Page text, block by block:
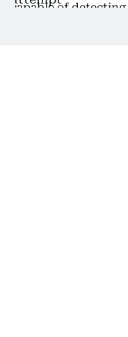
capable of